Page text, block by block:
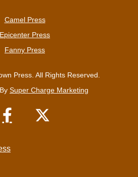
Camel Press
Epicenter Press
Fanny Press
Press. All Rights Reserved.
Super Charge Marketing